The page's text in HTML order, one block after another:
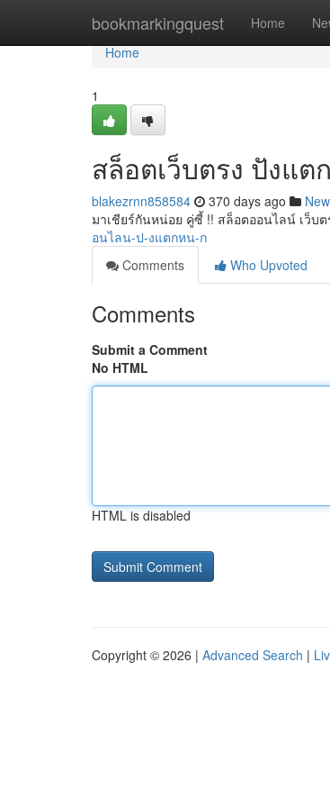
bookmarkingquest Home
Home
Home
1
สล็อตเว็บตรง ปังแต
blakezrnn858584 370 days ago
มาเชียร์กันหน่อย คู่ซี้ !! สล็อตออนไลน์ เว็บต
อนไลน-ป-งแตกหน-ก
Comments
Who Upvoted
Comments
Submit a Comment
No HTML
HTML is disabled
Copyright © 2026 | Advanced Search |